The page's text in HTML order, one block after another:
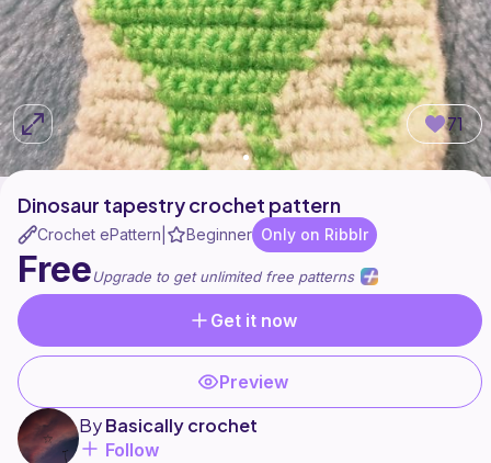
71
Dinosaur tapestry crochet pattern
Crochet ePattern Beginner Only on Ribblr
FreeUpgrade to get unlimited free patterns
Get it now
Preview
ByBasically crochet
Follow